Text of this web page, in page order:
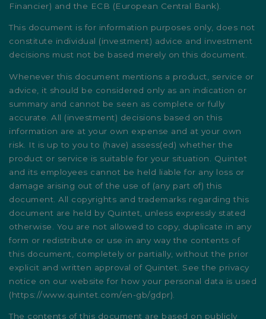
Financier) and the ECB (European Central Bank).
This document is for information purposes only, does not
constitute individual (investment) advice and investment
decisions must not be based merely on this document.
Whenever this document mentions a product, service or
advice, it should be considered only as an indication or
summary and cannot be seen as complete or fully
accurate. All (investment) decisions based on this
information are at your own expense and at your own
risk. It is up to you to (have) assess(ed) whether the
product or service is suitable for your situation. Quintet
and its employees cannot be held liable for any loss or
damage arising out of the use of (any part of) this
document. All copyrights and trademarks regarding this
document are held by Quintet, unless expressly stated
otherwise. You are not allowed to copy, duplicate in any
form or redistribute or use in any way the contents of
this document, completely or partially, without the prior
explicit and written approval of Quintet. See the privacy
notice on our website for how your personal data is used
(https://www.quintet.com/en-gb/gdpr).
The contents of this document are based on publicly